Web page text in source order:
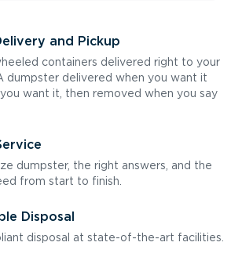
and Pickup
containers delivered right to your
dumpster delivered when you want it
want it, then removed when you say
dumpster, the right answers, and the
from start to finish.
Disposal
disposal at state-of-the-art facilities.